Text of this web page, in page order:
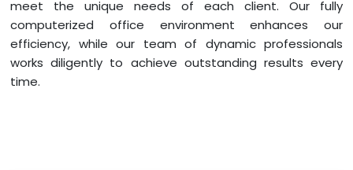
meet the unique needs of each client. Our fully
computerized office environment enhances our
efficiency, while our team of dynamic professionals
works diligently to achieve outstanding results every
time.